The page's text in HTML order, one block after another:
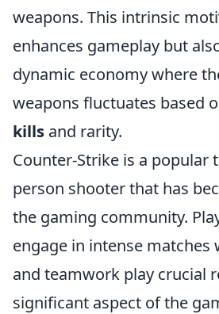
weapons. This intrinsic
enhances gameplay but
dynamic economy where
weapons fluctuates based
kills and rarity.
Counter-Strike is a popular
person shooter that has
the gaming community.
engage in intense matches
and teamwork play crucial
significant aspect of the